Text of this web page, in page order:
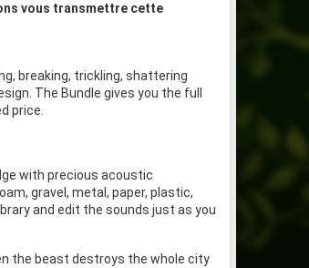
vous transmettre cette
breaking, trickling, shattering
The Bundle gives you the full
price.
with precious acoustic
gravel, metal, paper, plastic,
and edit the sounds just as you
the beast destroys the whole city